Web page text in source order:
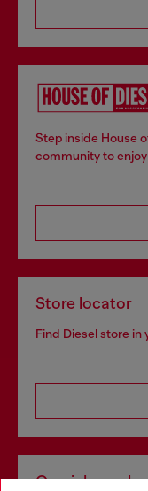
Step inside House
community to
Store locator
Find Diesel store in
Omnichannel